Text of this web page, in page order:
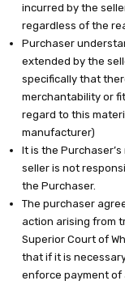
incurred by the
regardless of the
Purchaser
extended by the
specifically that
merchantability or
regard to this
manufacturer)
It is the
seller is not
the Purchaser.
The purchaser
action arising from
Superior Court of
that if it is
enforce payment of